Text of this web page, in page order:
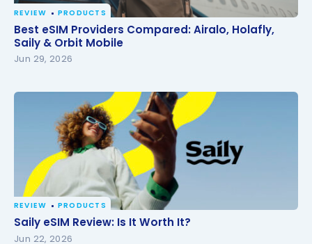
Best eSIM Providers Compared: Airalo, Holafly, Saily
& Orbit Mobile
REVIEW PRODUCTS
Best eSIM Providers Compared: Airalo, Holafly,
Saily & Orbit Mobile
Jun 29, 2026
Saily eSIM Review: Is It Worth It?
REVIEW PRODUCTS
Saily eSIM Review: Is It Worth It?
Jun 22, 2026